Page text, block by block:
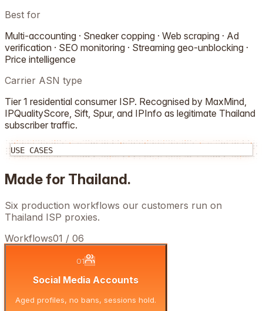
Best for
Multi-accounting · Sneaker copping · Web scraping · Ad
verification · SEO monitoring · Streaming geo-unblocking ·
Price intelligence
Carrier ASN type
Tier 1 residential consumer ISP. Recognised by MaxMind,
IPQualityScore, Sift, Spur, and IPInfo as legitimate Thailand
subscriber traffic.
USE CASES
Made for Thailand.
Six production workflows our customers run on
Thailand ISP proxies.
Workflows01 / 06
01
Social Media Accounts
Aged profiles, no bans, sessions hold.